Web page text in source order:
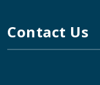
Contact Us